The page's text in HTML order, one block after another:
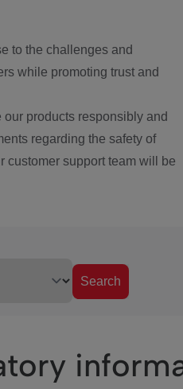
to the challenges and
while promoting trust and
products responsibly and
regarding the safety of
customer support team will be
Search